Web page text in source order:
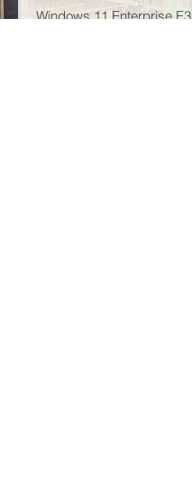
Windows 11 Enterprise E3